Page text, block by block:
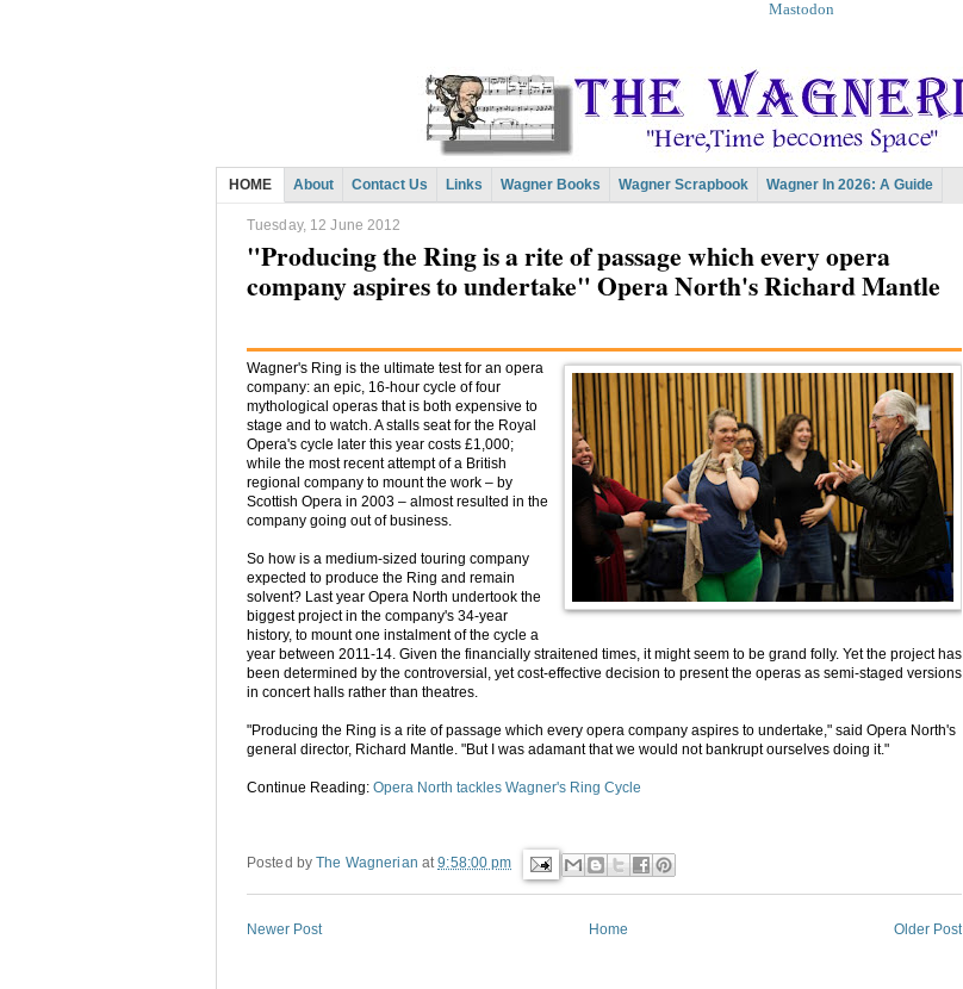
Mastodon
HOME About Contact Us Links Wagner Books Wagner Scrapbook Wagner In 2026: A Guide
Tuesday, 12 June 2012
"Producing the Ring is a rite of passage which every opera
company aspires to undertake" Opera North's Richard Mantle
Wagner's Ring is the ultimate test for an opera
company: an epic, 16-hour cycle of four
mythological operas that is both expensive to
stage and to watch. A stalls seat for the Royal
Opera's cycle later this year costs £1,000;
while the most recent attempt of a British
regional company to mount the work – by
Scottish Opera in 2003 – almost resulted in the
company going out of business.
So how is a medium-sized touring company
expected to produce the Ring and remain
solvent? Last year Opera North undertook the
biggest project in the company's 34-year
history, to mount one instalment of the cycle a
year between 2011-14. Given the financially straitened times, it might seem to be grand folly. Yet the project has
been determined by the controversial, yet cost-effective decision to present the operas as semi-staged versions
in concert halls rather than theatres.
"Producing the Ring is a rite of passage which every opera company aspires to undertake," said Opera North's
general director, Richard Mantle. "But I was adamant that we would not bankrupt ourselves doing it."
Continue Reading: Opera North tackles Wagner's Ring Cycle
Posted byThe Wagnerian at9:58:00 pm
Newer Post Older Post
Home